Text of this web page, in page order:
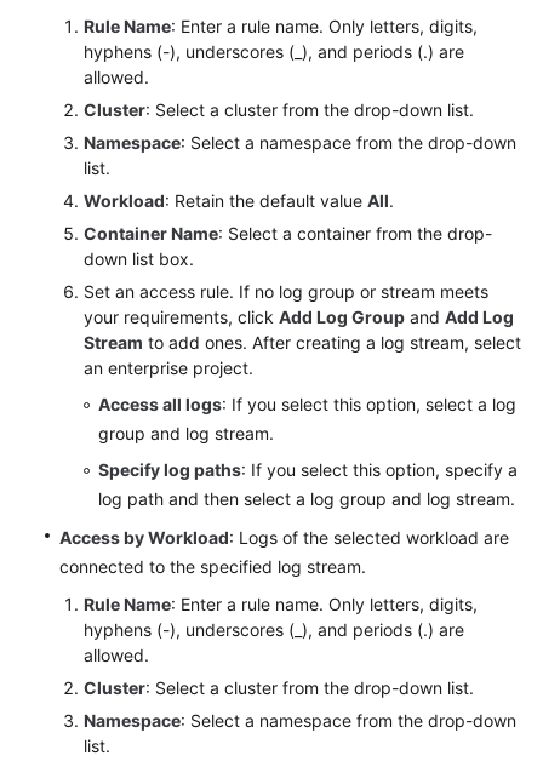
Glossary
Shared
Service
Level
Agreement
White
Papers
Endpoints
Permissions
Rule Name: Enter a rule name. Only letters, digits,
hyphens (-), underscores (_), and periods (.) are
allowed.
Cluster: Select a cluster from the drop-down list.
Namespace: Select a namespace from the drop-down
list.
Workload: Retain the default value All.
Container Name: Select a container from the drop-
down list box.
Set an access rule. If no log group or stream meets
your requirements, click Add Log Group and Add Log
Stream to add ones. After creating a log stream, select
an enterprise project.
Access all logs: If you select this option, select a log
group and log stream.
Specify log paths: If you select this option, specify a
log path and then select a log group and log stream.
Access by Workload: Logs of the selected workload are
connected to the specified log stream.
Rule Name: Enter a rule name. Only letters, digits,
hyphens (-), underscores (_), and periods (.) are
allowed.
Cluster: Select a cluster from the drop-down list.
Namespace: Select a namespace from the drop-down
list.